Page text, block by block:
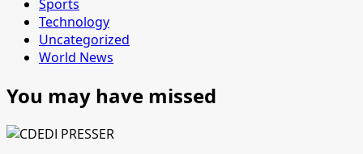
Sports
Technology
Uncategorized
World News
You may have missed